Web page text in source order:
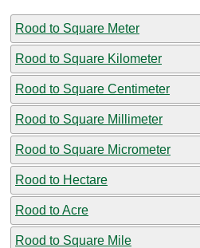
Rood to Square Meter
Rood to Square Kilometer
Rood to Square Centimeter
Rood to Square Millimeter
Rood to Square Micrometer
Rood to Hectare
Rood to Acre
Rood to Square Mile